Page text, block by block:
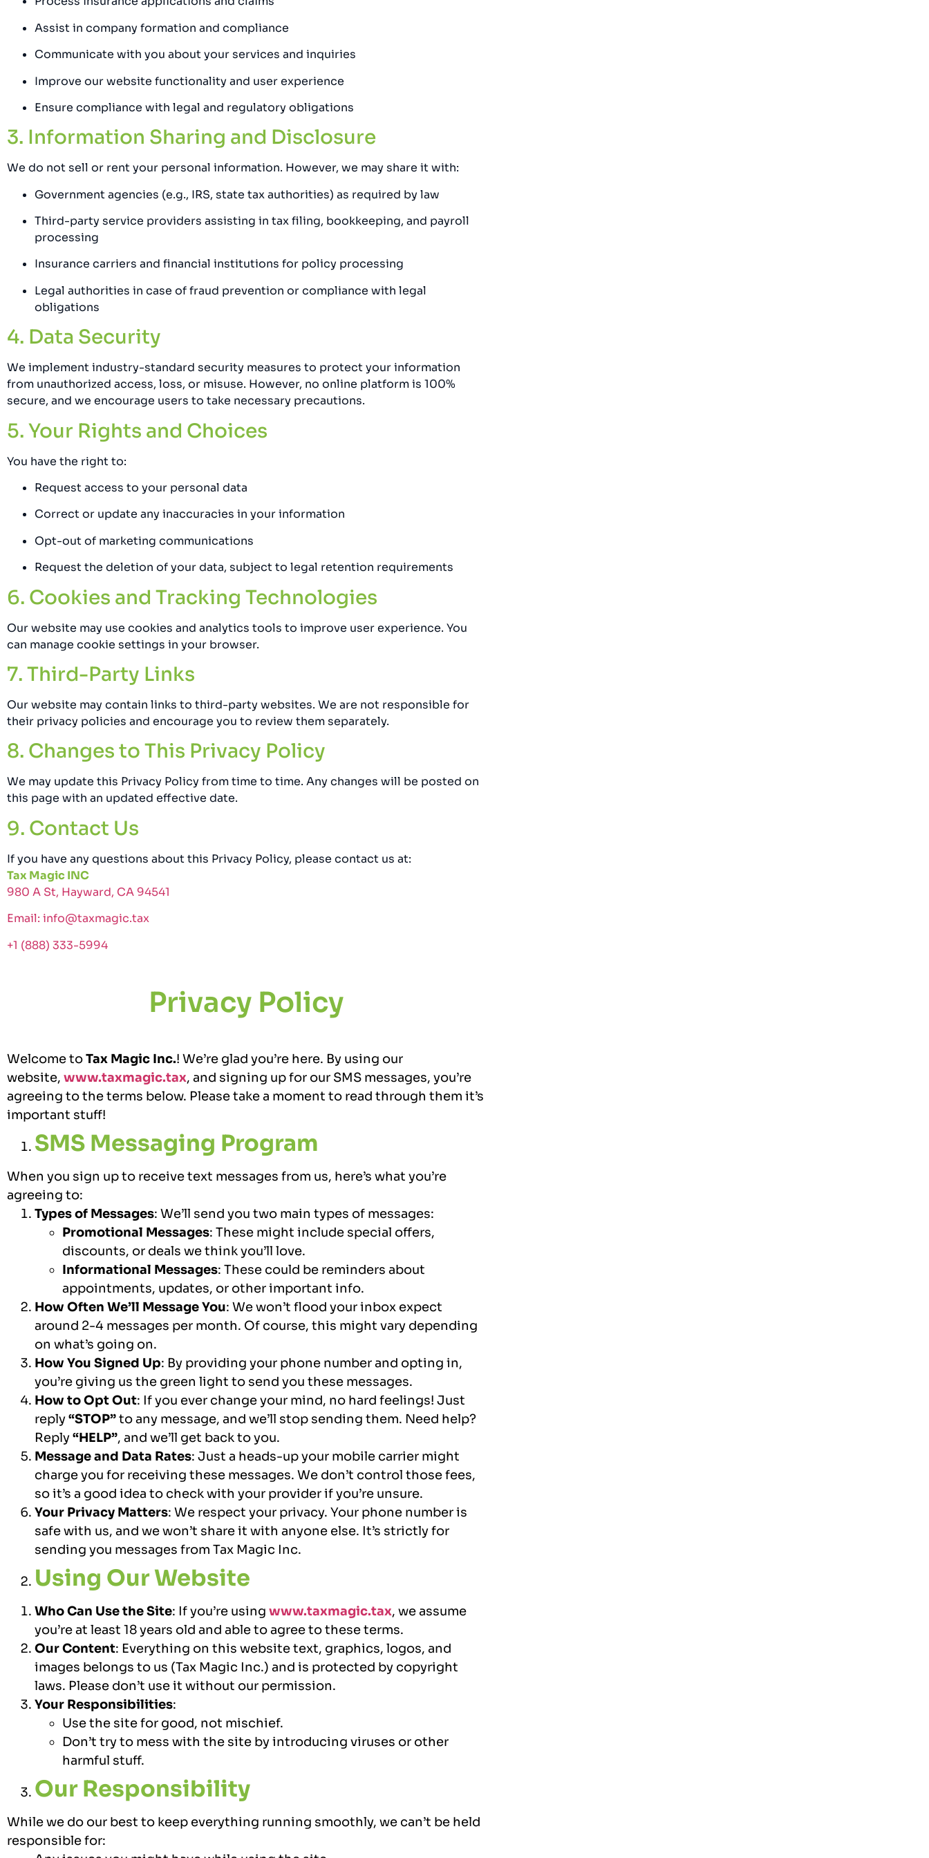
Assist in company formation and compliance
Communicate with you about your services and inquiries
Improve our website functionality and user experience
Ensure compliance with legal and regulatory obligations
3. Information Sharing and Disclosure
We do not sell or rent your personal information. However, we may share it with:
Government agencies (e.g., IRS, state tax authorities) as required by law
Third-party service providers assisting in tax filing, bookkeeping, and payroll
processing
Insurance carriers and financial institutions for policy processing
Legal authorities in case of fraud prevention or compliance with legal
obligations
4. Data Security
We implement industry-standard security measures to protect your information
from unauthorized access, loss, or misuse. However, no online platform is 100%
secure, and we encourage users to take necessary precautions.
5. Your Rights and Choices
You have the right to:
Request access to your personal data
Correct or update any inaccuracies in your information
Opt-out of marketing communications
Request the deletion of your data, subject to legal retention requirements
6. Cookies and Tracking Technologies
Our website may use cookies and analytics tools to improve user experience. You
can manage cookie settings in your browser.
7. Third-Party Links
Our website may contain links to third-party websites. We are not responsible for
their privacy policies and encourage you to review them separately.
8. Changes to This Privacy Policy
We may update this Privacy Policy from time to time. Any changes will be posted on
this page with an updated effective date.
9. Contact Us
If you have any questions about this Privacy Policy, please contact us at:
Tax Magic INC
980 A St, Hayward, CA 94541
Email: info@taxmagic.tax
+1 (888) 333-5994
Privacy Policy
Welcome toTax Magic Inc.! We’re glad you’re here. By using our
website, www.taxmagic.tax, and signing up for our SMS messages, you’re
agreeing to the terms below. Please take a moment to read through them it’s
important stuff!
SMS Messaging Program
When you sign up to receive text messages from us, here’s what you’re
agreeing to:
Types of Messages: We’ll send you two main types of messages:
Promotional Messages: These might include special offers,
discounts, or deals we think you’ll love.
Informational Messages: These could be reminders about
appointments, updates, or other important info.
How Often We’ll Message You: We won’t flood your inbox expect
around 2-4 messages per month. Of course, this might vary depending
on what’s going on.
How You Signed Up: By providing your phone number and opting in,
you’re giving us the green light to send you these messages.
How to Opt Out: If you ever change your mind, no hard feelings! Just
reply“STOP”to any message, and we’ll stop sending them. Need help?
Reply“HELP”, and we’ll get back to you.
Message and Data Rates: Just a heads-up your mobile carrier might
charge you for receiving these messages. We don’t control those fees,
so it’s a good idea to check with your provider if you’re unsure.
Your Privacy Matters: We respect your privacy. Your phone number is
safe with us, and we won’t share it with anyone else. It’s strictly for
sending you messages from Tax Magic Inc.
Using Our Website
Who Can Use the Site: If you’re using www.taxmagic.tax, we assume
you’re at least 18 years old and able to agree to these terms.
Our Content: Everything on this website text, graphics, logos, and
images belongs to us (Tax Magic Inc.) and is protected by copyright
laws. Please don’t use it without our permission.
Your Responsibilities:
Use the site for good, not mischief.
Don’t try to mess with the site by introducing viruses or other
harmful stuff.
Our Responsibility
While we do our best to keep everything running smoothly, we can’t be held
responsible for: